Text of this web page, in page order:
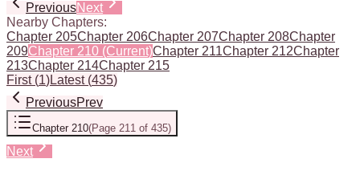
PreviousNext
Nearby Chapters:
Chapter 205Chapter 206Chapter 207Chapter 208Chapter
209Chapter 210 (Current)Chapter 211Chapter 212Chapter
213Chapter 214Chapter 215
First(1)Latest(435)
PreviousPrev
Chapter 210(Page 211 of 435)
Next